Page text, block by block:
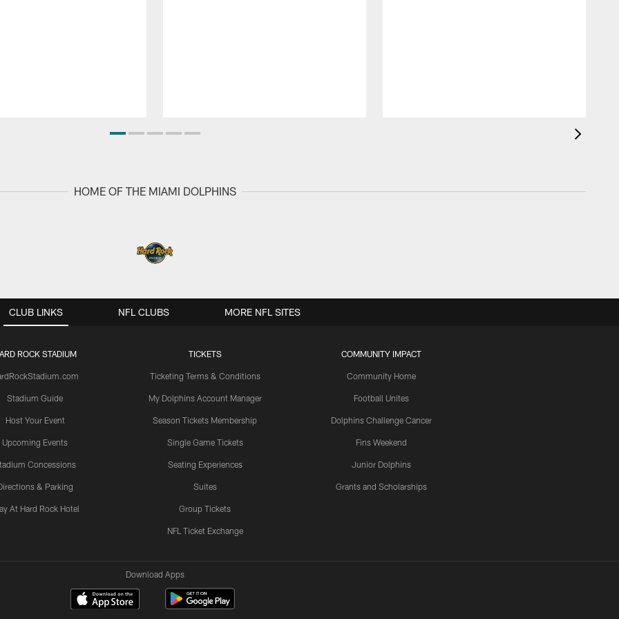
HOME OF THE MIAMI DOLPHINS
CLUB LINKS
ROCK STADIUM
Stadium Guide
Host Your Event
Upcoming Events
Concessions
& Parking
At Hard Rock Hotel
TICKETS
Ticketing Terms & Conditions
My Dolphins Account Manager
Season Tickets Membership
Single Game Tickets
Seating Experiences
Suites
Group Tickets
NFL Ticket Exchange
COMMUNITY IMPACT
Community Home
Football Unites
Dolphins Challenge Cancer
Fins Weekend
Junior Dolphins
Grants and Scholarships
NFL CLUBS MORE NFL SITES
Download Apps